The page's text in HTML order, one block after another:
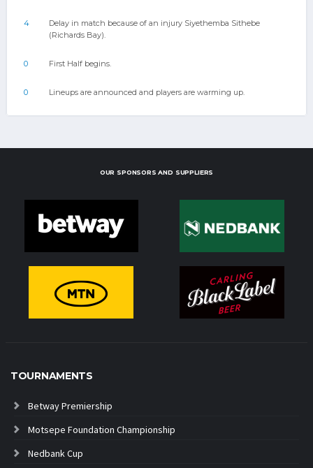
4
Delay in match because of an injury Siyethemba Sithebe
(Richards Bay).
0 First Half begins.
0 Lineups are announced and players are warming up.
OUR SPONSORS AND SUPPLIERS
TOURNAMENTS
Betway Premiership
Motsepe Foundation Championship
Nedbank Cup